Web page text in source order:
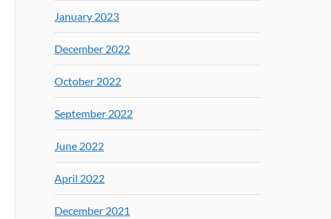
January 2023
December 2022
October 2022
September 2022
June 2022
April 2022
December 2021